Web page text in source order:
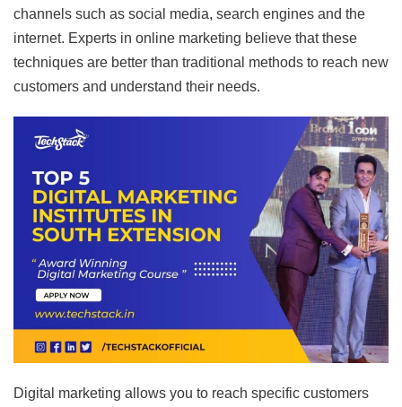
channels such as social media, search engines and the
internet. Experts in online marketing believe that these
techniques are better than traditional methods to reach new
customers and understand their needs.
Digital marketing allows you to reach specific customers